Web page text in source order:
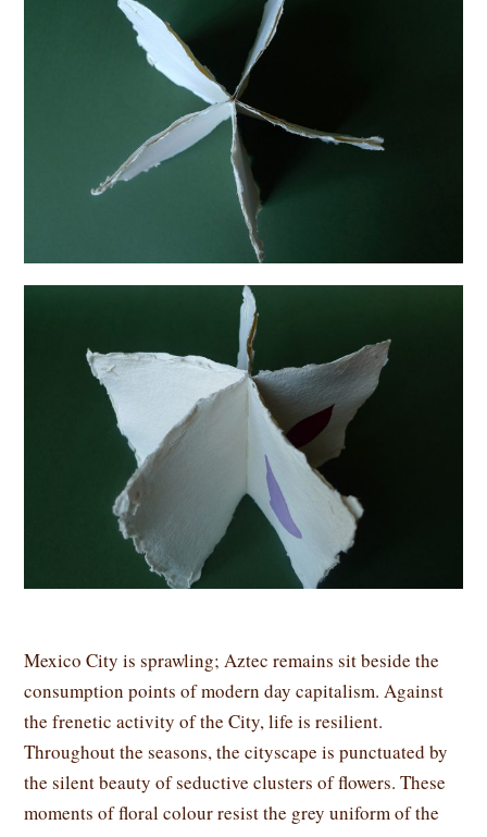
Mexico City is sprawling; Aztec remains sit beside the
consumption points of modern day capitalism. Against
the frenetic activity of the City, life is resilient.
Throughout the seasons, the cityscape is punctuated by
the silent beauty of seductive clusters of flowers. These
moments of floral colour resist the grey uniform of the